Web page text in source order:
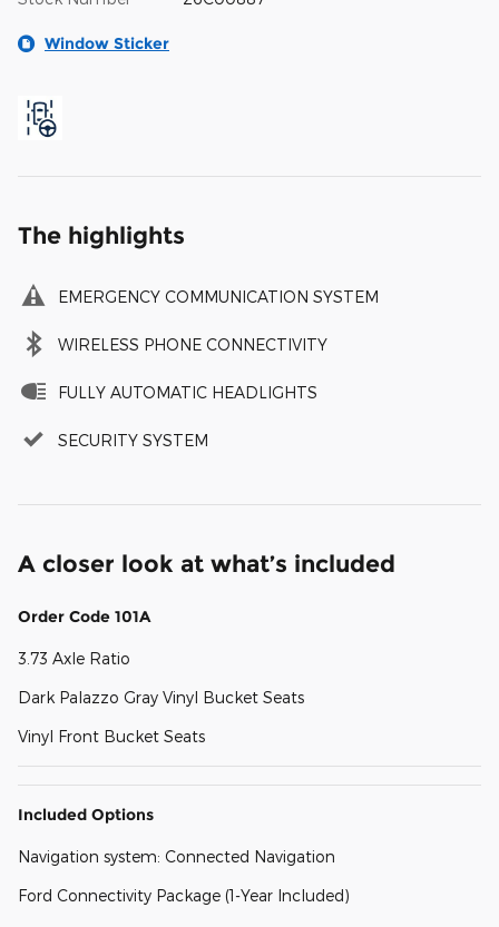
Window Sticker
The highlights
EMERGENCY COMMUNICATION SYSTEM
WIRELESS PHONE CONNECTIVITY
FULLY AUTOMATIC HEADLIGHTS
SECURITY SYSTEM
A closer look at what’s included
Order Code 101A
3.73 Axle Ratio
Dark Palazzo Gray Vinyl Bucket Seats
Vinyl Front Bucket Seats
Included Options
Navigation system: Connected Navigation
Ford Connectivity Package (1-Year Included)